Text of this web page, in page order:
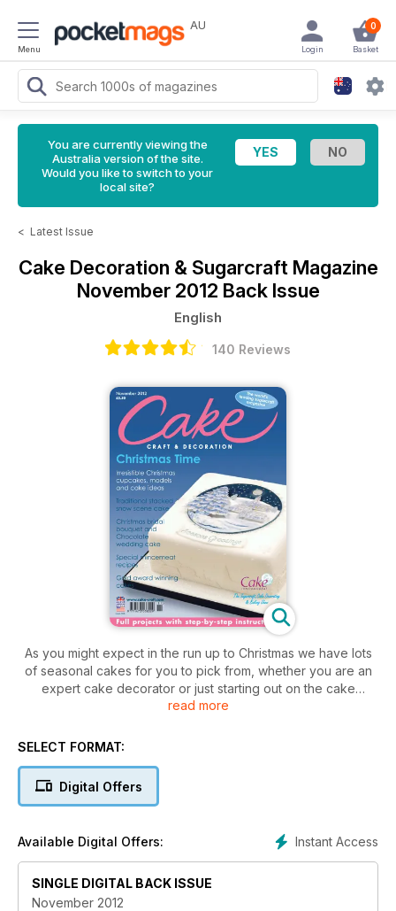
Menu
AU 0
Basket
Login
You are currently viewing the
Australia version of the site.
Would you like to switch to your
local site?
< Latest Issue
Cake Decoration & Sugarcraft Magazine
November 2012 Back Issue
English
140 Reviews
As you might expect in the run up to Christmas we have lots
of seasonal cakes for you to pick from, whether you are an
expert cake decorator or just starting out on the cake
decorating road (the first cake I made was a Christmas cake,
read more
SELECT FORMAT:
Digital Offers
Instant Access
Available Digital Offers:
SINGLE DIGITAL BACK ISSUE
November 2012